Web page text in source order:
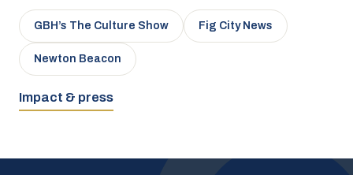
GBH’s The Culture Show Fig City News
Newton Beacon
Impact & press